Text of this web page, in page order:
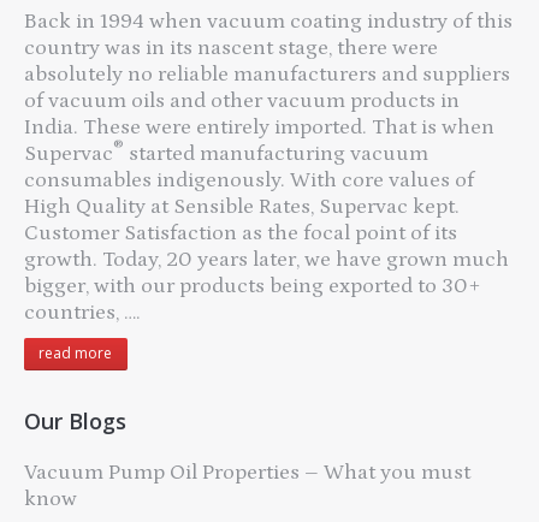
Back in 1994 when vacuum coating industry of this
country was in its nascent stage, there were
absolutely no reliable manufacturers and suppliers
of vacuum oils and other vacuum products in
India. These were entirely imported. That is when
Supervac® started manufacturing vacuum
consumables indigenously. With core values of
High Quality at Sensible Rates, Supervac kept.
Customer Satisfaction as the focal point of its
growth. Today, 20 years later, we have grown much
bigger, with our products being exported to 30+
countries, ….
read more
Our Blogs
Vacuum Pump Oil Properties – What you must
know